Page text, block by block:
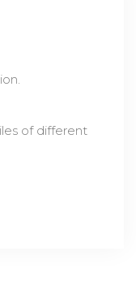
of different